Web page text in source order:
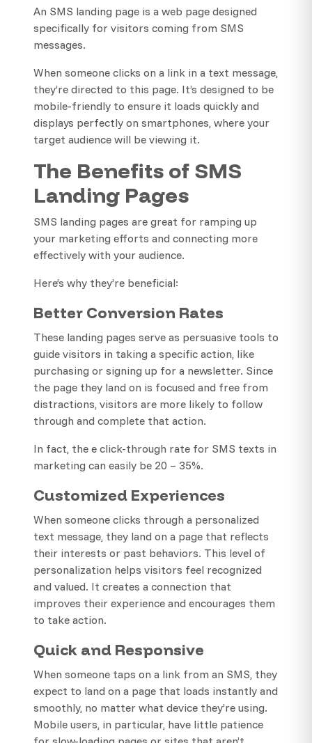
An SMS landing page is a web page designed
specifically for visitors coming from SMS
messages.
When someone clicks on a link in a text message,
they’re directed to this page. It’s designed to be
mobile-friendly to ensure it loads quickly and
displays perfectly on smartphones, where your
target audience will be viewing it.
The Benefits of SMS
Landing Pages
SMS landing pages are great for ramping up
your marketing efforts and connecting more
effectively with your audience.
Here’s why they’re beneficial:
Better Conversion Rates
These landing pages serve as persuasive tools to
guide visitors in taking a specific action, like
purchasing or signing up for a newsletter. Since
the page they land on is focused and free from
distractions, visitors are more likely to follow
through and complete that action.
In fact, the e click-through rate for SMS texts in
marketing can easily be 20 – 35%.
Customized Experiences
When someone clicks through a personalized
text message, they land on a page that reflects
their interests or past behaviors. This level of
personalization helps visitors feel recognized
and valued. It creates a connection that
improves their experience and encourages them
to take action.
Quick and Responsive
When someone taps on a link from an SMS, they
expect to land on a page that loads instantly and
smoothly, no matter what device they’re using.
Mobile users, in particular, have little patience